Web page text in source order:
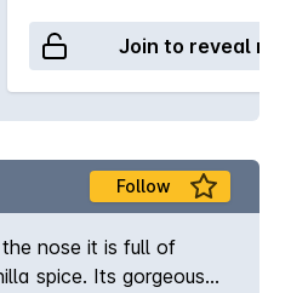
Join to reveal
Follow
nose it is full of
spice. Its gorgeous